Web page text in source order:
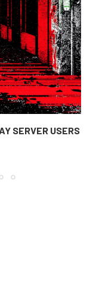
SERVER USERS